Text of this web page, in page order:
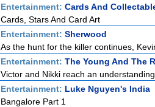
Entertainment: Cards And
Cards, Stars And Card Art
Entertainment: Sherwood
As the hunt for the killer continues,
Entertainment: The Young And The
Victor and Nikki reach an
Entertainment: Luke Nguyen's India
Bangalore Part 1